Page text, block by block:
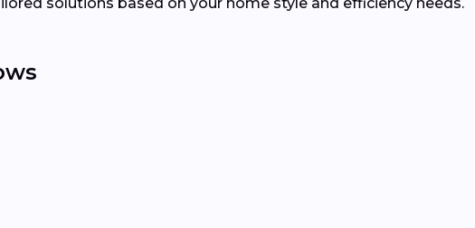
solutions based on your home style and efficiency needs.